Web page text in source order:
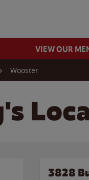
VIEW OUR
Wooster
3828